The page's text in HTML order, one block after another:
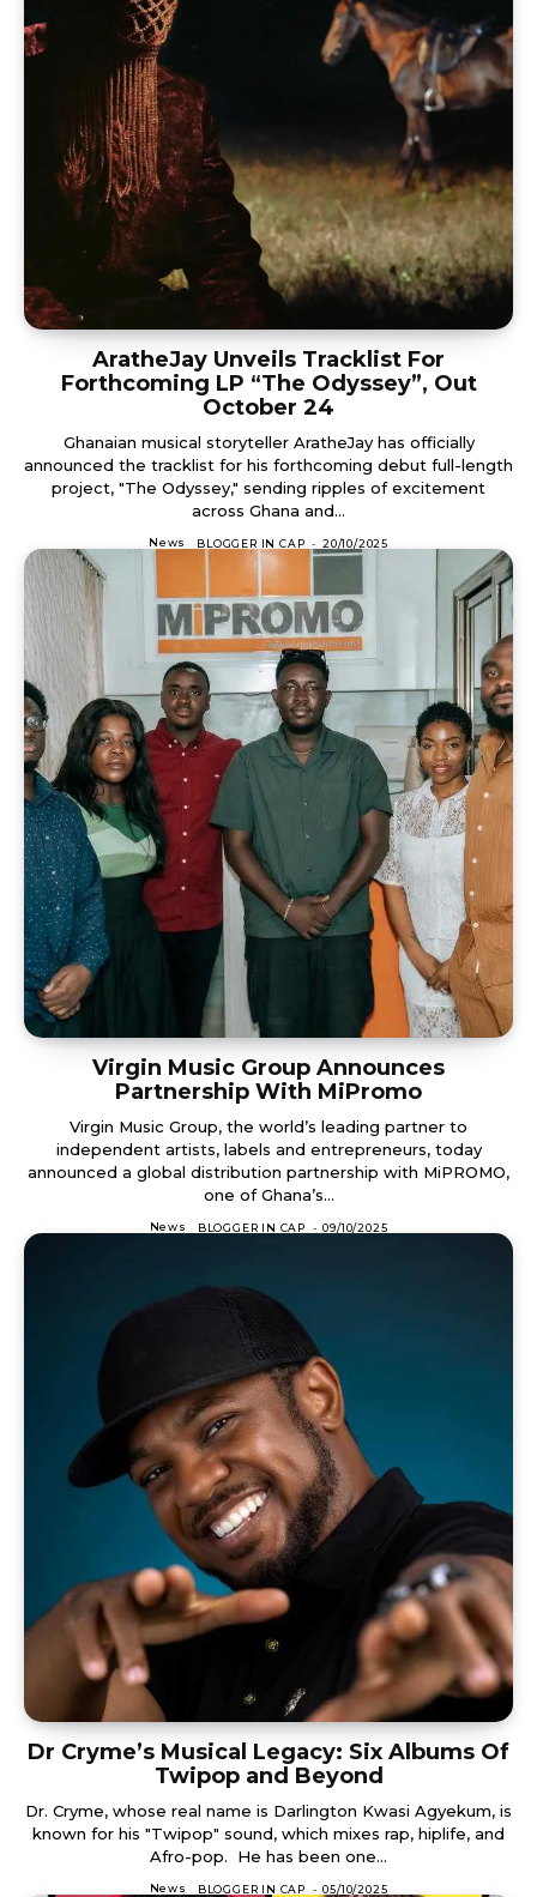
AratheJay Unveils Tracklist For
Forthcoming LP “The Odyssey”, Out
October 24
Ghanaian musical storyteller AratheJay has officially
announced the tracklist for his forthcoming debut full-length
project, "The Odyssey," sending ripples of excitement
across Ghana and...
News BLOGGER IN CAP - 20/10/2025
Virgin Music Group Announces
Partnership With MiPromo
Virgin Music Group, the world’s leading partner to
independent artists, labels and entrepreneurs, today
announced a global distribution partnership with MiPROMO,
one of Ghana’s...
News BLOGGER IN CAP - 09/10/2025
Dr Cryme’s Musical Legacy: Six Albums Of
Twipop and Beyond
Dr. Cryme, whose real name is Darlington Kwasi Agyekum, is
known for his "Twipop" sound, which mixes rap, hiplife, and
Afro-pop. He has been one...
News BLOGGER IN CAP - 05/10/2025